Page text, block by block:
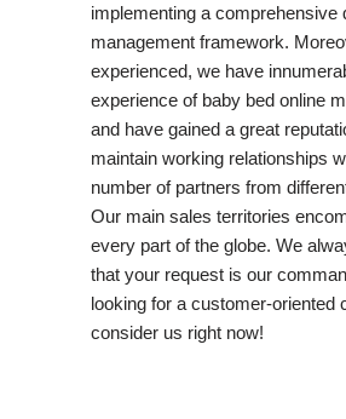
implementing a comprehensive
management framework.
experienced, we have
experience of baby bed online
and have gained a great
maintain working relationships
number of partners from
Our main sales territories
every part of the globe. We
that your request is our
looking for a customer-oriented
consider us right now!